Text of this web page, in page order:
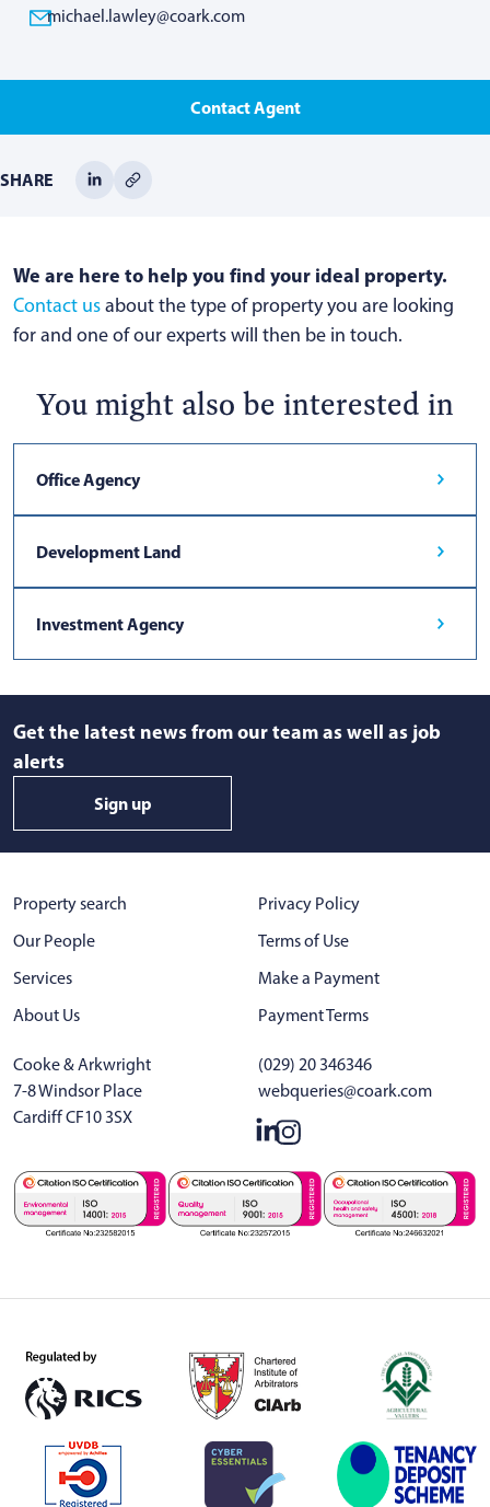
michael.lawley@coark.com
Contact Agent
SHARE
We are here to help you find your ideal property.
Contact usabout the type of property you are looking
for and one of our experts will then be in touch.
You might also be interested in
Office Agency
Development Land
Investment Agency
Get the latest news from our team as well as job
alerts
Sign up
Cooke & Arkwright
7-8 Windsor Place
Cardiff CF10 3SX
(029) 20 346346
webqueries@coark.com
Property search
Our People
Services
About Us
Privacy Policy
Terms of Use
Make a Payment
Payment Terms